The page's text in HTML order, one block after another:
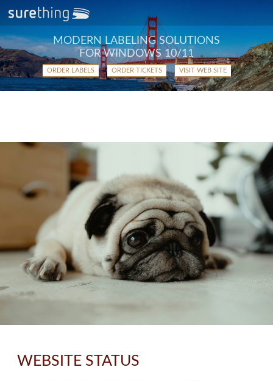
MODERN LABELING SOLUTIONS
FOR WINDOWS 10/11
ORDER LABELS ORDER TICKETS VISIT WEB SITE
WEBSITE STATUS